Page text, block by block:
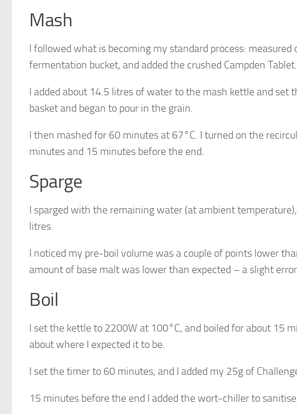
Mash
I followed what is becoming my standard process:
fermentation bucket, and added the crushed Campden Tablet.
I added about 14.5 litres of water to the mash kettle and set
basket and began to pour in the grain.
I then mashed for 60 minutes at 67°C. I turned on the
minutes and 15 minutes before the end.
Sparge
I sparged with the remaining water (at ambient
litres.
I noticed my pre-boil volume was a couple of points lower
amount of base malt was lower than expected – a slight
Boil
I set the kettle to 2200W at 100°C, and boiled for about 15
about where I expected it to be.
I set the timer to 60 minutes, and I added my 25g of
15 minutes before the end I added the wort-chiller to